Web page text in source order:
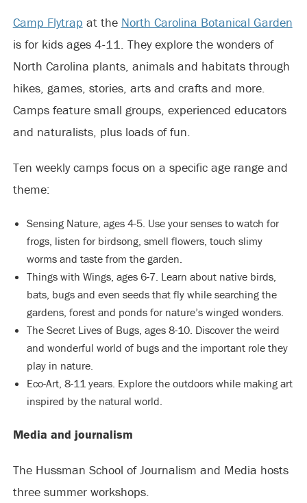
Camp Flytrap at the North Carolina Botanical Garden
is for kids ages 4-11. They explore the wonders of
North Carolina plants, animals and habitats through
hikes, games, stories, arts and crafts and more.
Camps feature small groups, experienced educators
and naturalists, plus loads of fun.
Ten weekly camps focus on a specific age range and
theme:
Sensing Nature, ages 4-5. Use your senses to watch for
frogs, listen for birdsong, smell flowers, touch slimy
worms and taste from the garden.
Things with Wings, ages 6-7. Learn about native birds,
bats, bugs and even seeds that fly while searching the
gardens, forest and ponds for nature’s winged wonders.
The Secret Lives of Bugs, ages 8-10. Discover the weird
and wonderful world of bugs and the important role they
play in nature.
Eco-Art, 8-11 years. Explore the outdoors while making art
inspired by the natural world.
Media and journalism
The Hussman School of Journalism and Media hosts
three summer workshops.